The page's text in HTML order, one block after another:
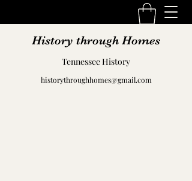
History through Homes
Tennessee History
historythroughhomes@gmail.com